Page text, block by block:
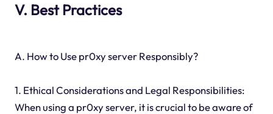
V. Best Practices
A. How to Use pr0xy server Responsibly?
1. Ethical Considerations and Legal Responsibilities:
When using a pr0xy server, it is crucial to be aware of